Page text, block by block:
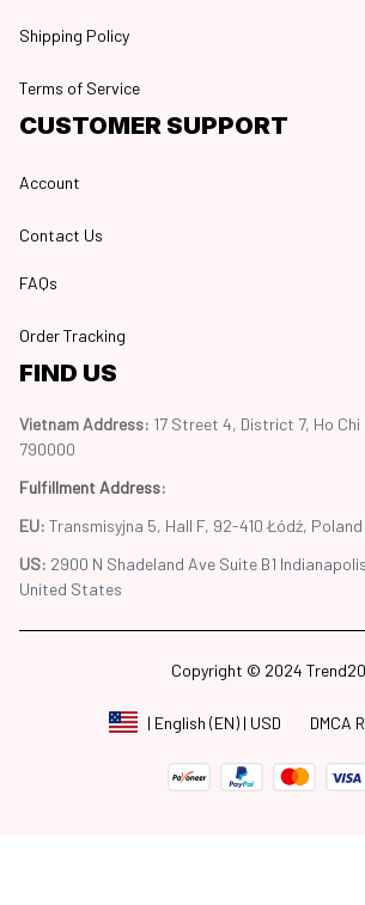
Shipping Policy
Terms of Service
CUSTOMER SUPPORT
Account
Contact Us
FAQs
Order Tracking
FIND US
Vietnam Address: 17 Street 4, District 7, Ho Chi
790000
Fulfillment Address:
EU: Transmisyjna 5, Hall F, 92-410 Łódź, Poland
US: 2900 N Shadeland Ave Suite B1
United States
Copyright © 2024 Trend20
| English (EN) | USD DMCA